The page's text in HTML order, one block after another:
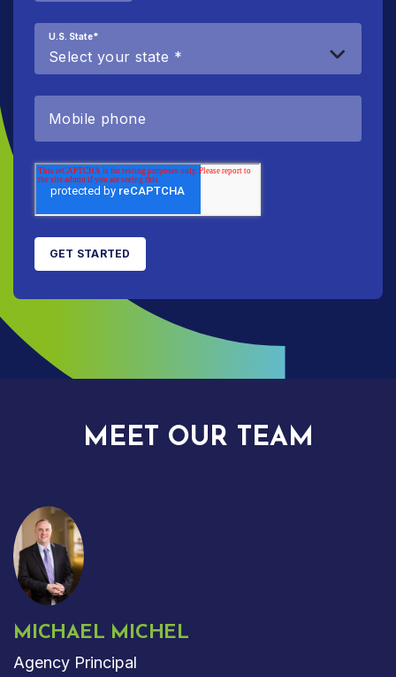
U.S. State*
MEET OUR TEAM
MICHAEL MICHEL
Agency Principal